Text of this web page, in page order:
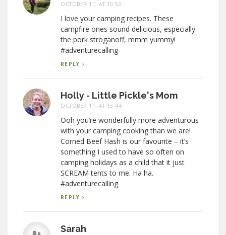
OCTOBER 11, AT 10:50
I love your camping recipes. These
campfire ones sound delicious, especially
the pork stroganoff, mmm yummy!
#adventurecalling
REPLY
Holly - Little Pickle's Mom
OCTOBER 11, AT 13:44
Ooh you’re wonderfully more adventurous
with your camping cooking than we are!
Corned Beef Hash is our favourite – it’s
something I used to have so often on
camping holidays as a child that it just
SCREAM tents to me. Ha ha.
#adventurecalling
REPLY
Sarah